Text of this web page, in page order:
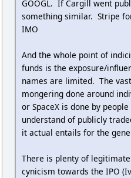
GOOGL. If Cargill went
something similar. Stripe
IMO
And the whole point of
funds is the exposure/
names are limited. The
mongering done around
or SpaceX is done by
understand of publicly
it actual entails for the
There is plenty of
cynicism towards the IPO